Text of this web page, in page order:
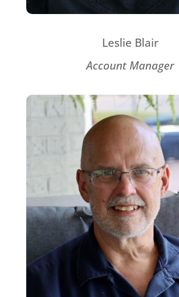
Leslie Blair
Account Manager